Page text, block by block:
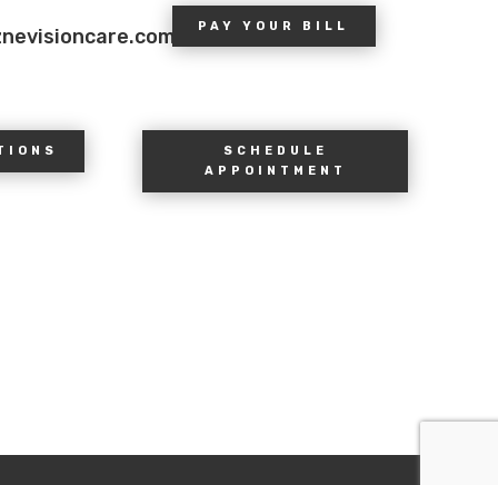
PAY YOUR BILL
SCHEDULE
APPOINTMENT